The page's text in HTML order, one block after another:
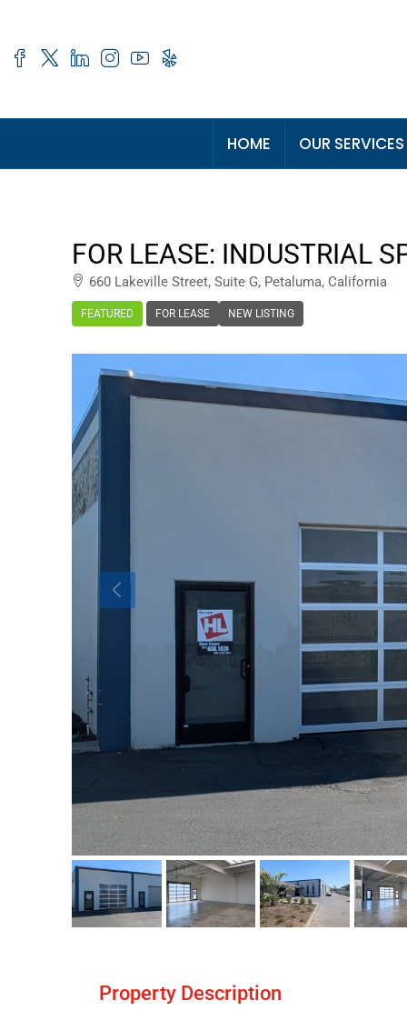
HOME OUR SERVICES
FOR LEASE: INDUSTRIAL
660 Lakeville Street, Suite G, Petaluma, California
FEATURED FOR LEASE NEW LISTING
Property Description